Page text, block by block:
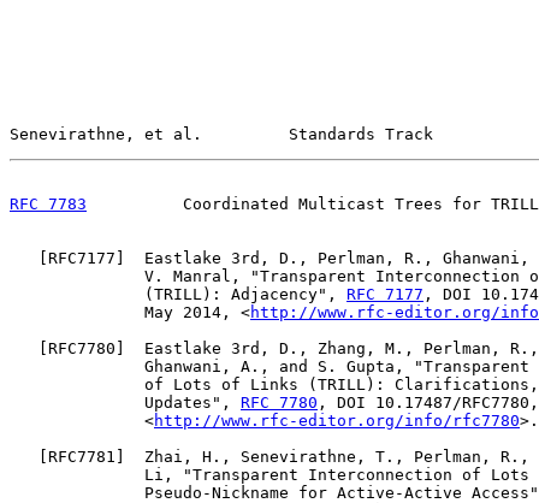
Senevirathne, et al.         Standards Track
RFC 7783
Coordinated Multicast Trees for
RFC7177 ]  Eastlake 3rd, D., Perlman, R.,
V. Manral, "Transparent Interconnection
              (TRILL): Adjacency",
RFC 7177 , DOI
              May 2014, <
http://www.rfc-editor.org/
RFC7780 ]  Eastlake 3rd, D., Zhang, M., Perlman,
Ghanwani, A., and S. Gupta, "Transparent
of Lots of Links (TRILL):
              Updates",
RFC 7780 , DOI 10.17487/
              <
http://www.rfc-editor.org/info/rfc7780>.
RFC7781 ]  Zhai, H., Senevirathne, T., Perlman, R.,
Li, "Transparent Interconnection of Lots
Pseudo-Nickname for Active-Active